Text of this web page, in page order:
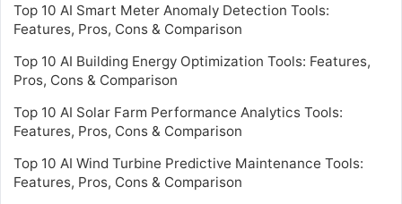
Top 10 AI Smart Meter Anomaly Detection Tools:
Features, Pros, Cons & Comparison
Top 10 AI Building Energy Optimization Tools: Features,
Pros, Cons & Comparison
Top 10 AI Solar Farm Performance Analytics Tools:
Features, Pros, Cons & Comparison
Top 10 AI Wind Turbine Predictive Maintenance Tools:
Features, Pros, Cons & Comparison